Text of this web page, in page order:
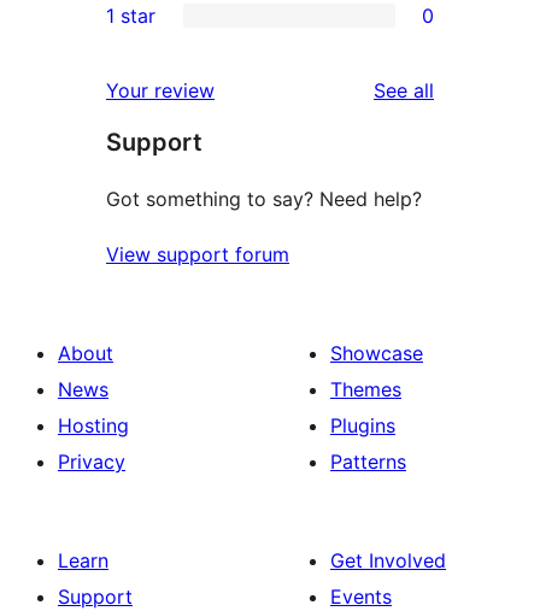
reviews
star
2-
reviews
star
reviews
1 star 0
Your review See all
Support
Got something to say? Need help?
View support forum
About
News
Hosting
Privacy
Showcase
Themes
Plugins
Patterns
Learn
Support
Get Involved
Events